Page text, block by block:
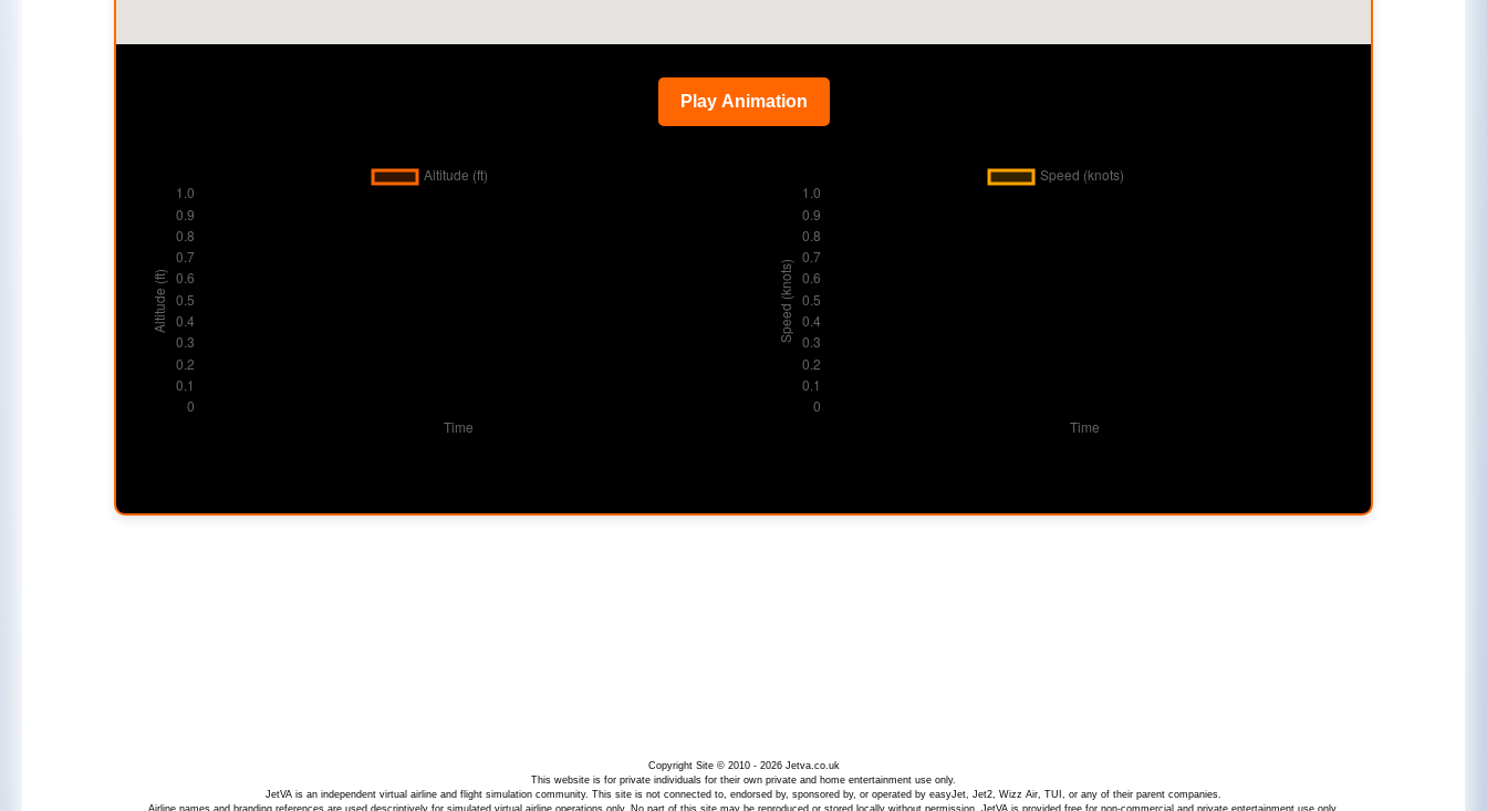
Play Animation
Copyright Site © 2010 - 2026 Jetva.co.uk
This website is for private individuals for their own private and home entertainment use only.
JetVA is an independent virtual airline and flight simulation community. This site is not connected to, endorsed by, sponsored by, or operated by easyJet, Jet2, Wizz Air, TUI, or any of their parent companies.
Airline names and branding references are used descriptively for simulated virtual airline operations only. No part of this site may be reproduced or stored locally without permission. JetVA is provided free for non-commercial and private entertainment use only.